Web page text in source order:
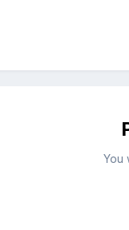
You